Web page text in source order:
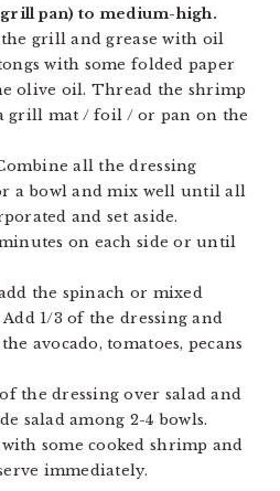
pan) to medium-high.
grill and grease with oil
with some folded paper
olive oil. Thread the shrimp
grill mat / foil / or pan on the
all the dressing
a bowl and mix well until all
and set aside.
on each side or until
the spinach or mixed
1/3 of the dressing and
avocado, tomatoes, pecans
the dressing over salad and
salad among 2-4 bowls.
some cooked shrimp and
immediately.